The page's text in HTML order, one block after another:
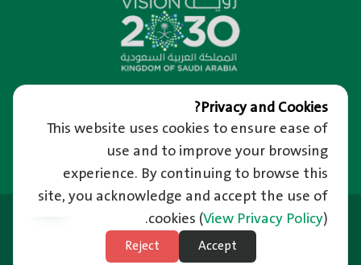
About us
About RM Portal
Privacy and confidentiality of information
Terms of use
News
Subscribe to Weather
Help and Support
We’re Happy to Hear from You
Raise a Complaint
Reporting Corruption
Frequently Asked Questions
Unified Support Center
Technical Support in Sign Language
Important Links
Riyadh Guide and Events
Employment
Ministry of Municipal and Rural Affairs
Balady Platform
National Platform
Site Map
Last Updated: 21/06/2026
Privacy and Cookies?
This website uses cookies to ensure ease of
use and to improve your browsing
experience. By continuing to browse this
site, you acknowledge and accept the use of
cookies (View Privacy Policy).
Accept
Reject